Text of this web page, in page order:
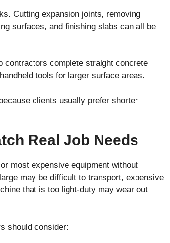
Cutting expansion joints, removing
surfaces, and finishing slabs can all be
contractors complete straight concrete
tools for larger surface areas.
clients usually prefer shorter
Real Job Needs
most expensive equipment without
may be difficult to transport, expensive
that is too light-duty may wear out
should consider: